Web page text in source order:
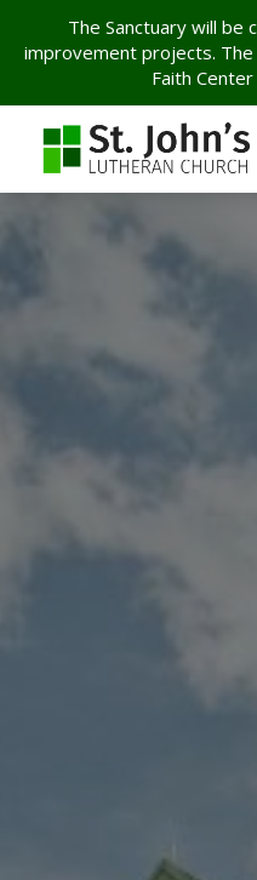
The Sanctuary will be
improvement projects.
Faith